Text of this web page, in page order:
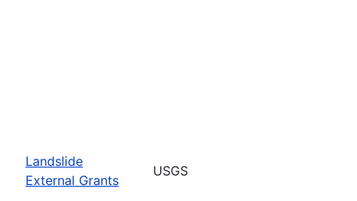
Landslide
External Grants
USGS